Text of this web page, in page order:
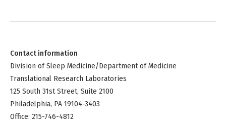
Contact information
Division of Sleep Medicine/Department of Medicine
Translational Research Laboratories
125 South 31st Street, Suite 2100
Philadelphia, PA 19104-3403
Office: 215-746-4812